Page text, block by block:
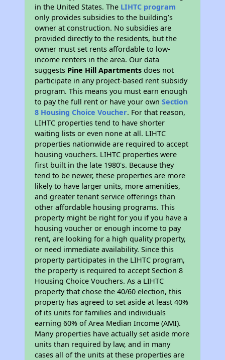
in the United States. The LIHTC program
only provides subsidies to the building’s
owner at construction. No subsidies are
provided directly to the residents, but the
owner must set rents affordable to low-
income renters in the area. Our data
suggests Pine Hill Apartments does not
participate in any project-based rent subsidy
program. This means you must earn enough
to pay the full rent or have your ownSection
8 Housing Choice Voucher. For that reason,
LIHTC properties tend to have shorter
waiting lists or even none at all. LIHTC
properties nationwide are required to accept
housing vouchers. LIHTC properties were
first built in the late 1980's. Because they
tend to be newer, these properties are more
likely to have larger units, more amenities,
and greater tenant service offerings than
other affordable housing programs. This
property might be right for you if you have a
housing voucher or enough income to pay
rent, are looking for a high quality property,
or need immediate availability. Since this
property participates in the LIHTC program,
the property is required to accept Section 8
Housing Choice Vouchers. As a LIHTC
property that chose the 40/60 election, this
property has agreed to set aside at least 40%
of its units for families and individuals
earning 60% of Area Median Income (AMI).
Many properties have actually set aside more
units than required by law, and in many
cases all of the units at these properties are